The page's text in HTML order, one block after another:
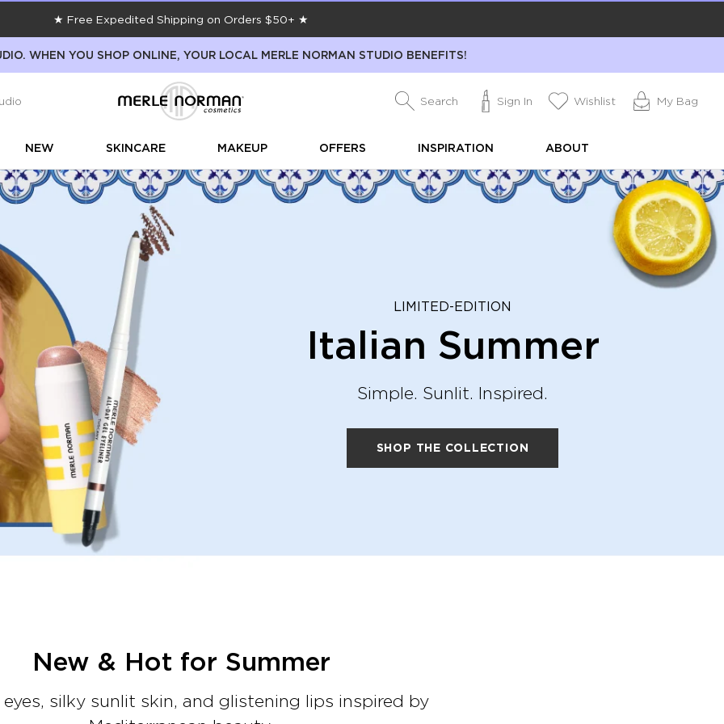
★ Free Expedited Shipping on Orders $50+ ★
WHEN YOU SHOP ONLINE, YOUR LOCAL MERLE NORMAN STUDIO BENEFITS!
Search Sign In Wishlist My Bag
NEW SKINCARE MAKEUP OFFERS INSPIRATION ABOUT
LIMITED-EDITION
Italian Summer
Simple. Sunlit. Inspired.
SHOP THE COLLECTION
New & Hot for Summer
silky sunlit skin, and glistening lips inspired by